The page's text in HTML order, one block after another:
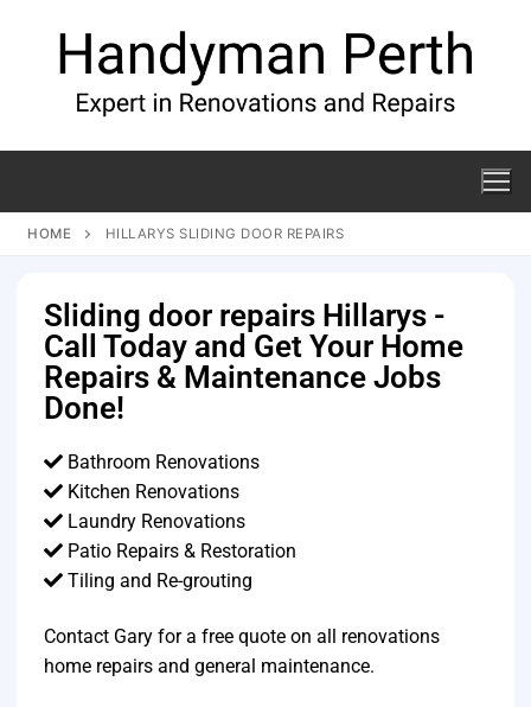
HOME HILLARYS SLIDING DOOR REPAIRS
Sliding door repairs Hillarys -
Call Today and Get Your Home
Repairs & Maintenance Jobs
Done!
Bathroom Renovations
Kitchen Renovations
Laundry Renovations
Patio Repairs & Restoration​
Tiling and Re-grouting​
Contact Gary for a free quote on all renovations
home repairs and general maintenance.